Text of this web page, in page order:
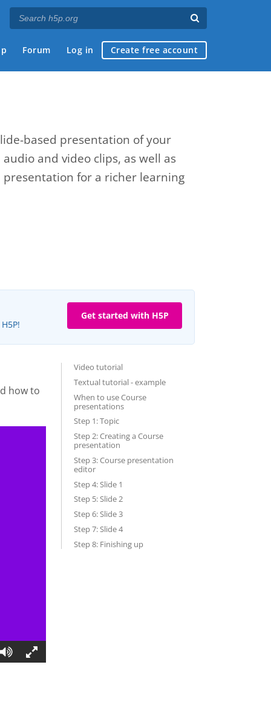
Forum Log in Create free account
based presentation of your
and video clips, as well as
for a richer learning
Get started with H5P
Video tutorial
Textual tutorial - example
When to use Course
presentations
Step 1: Topic
Step 2: Creating a Course
presentation
Step 3: Course presentation
editor
Step 4: Slide 1
Step 5: Slide 2
Step 6: Slide 3
Step 7: Slide 4
Step 8: Finishing up
how to